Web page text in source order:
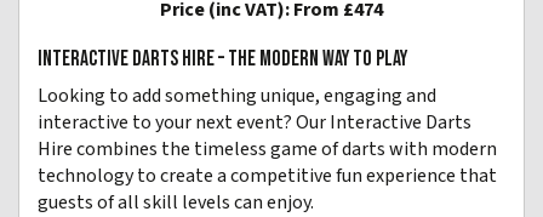
Price (inc VAT):From £474
INTERACTIVE DARTS HIRE – THE MODERN WAY TO PLAY
Looking to add something unique, engaging and
interactive to your next event? Our Interactive Darts
Hire combines the timeless game of darts with modern
technology to create a competitive fun experience that
guests of all skill levels can enjoy.